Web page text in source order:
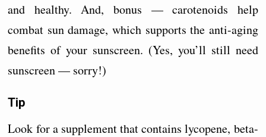
and healthy. And, bonus — carotenoids help
combat sun damage, which supports the anti-aging
benefits of your sunscreen. (Yes, you’ll still need
sunscreen — sorry!)
Tip
Look for a supplement that contains lycopene, beta-